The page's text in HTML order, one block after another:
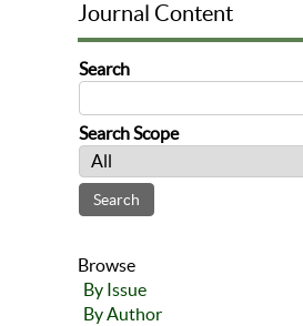
Journal Content
Search
Search Scope
Browse
By Issue
By Author